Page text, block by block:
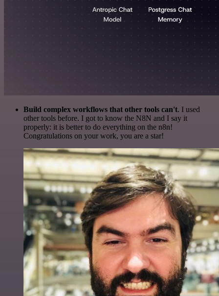
Build complex workflows that other tools can't. I used
other tools before. I got to know the N8N and I say it
properly: it is better to do everything on the n8n!
Congratulations on your work, you are a star!